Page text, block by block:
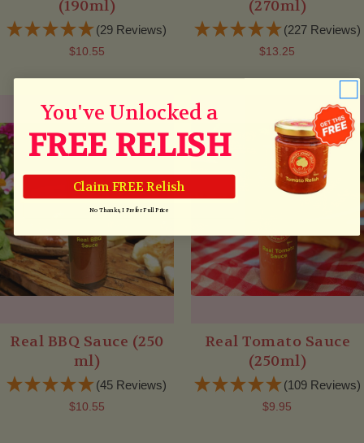
(190ml)
(29 Reviews)
$10.55
(270ml)
(227 Reviews)
$13.25
Real BBQ Sauce (250
ml)
(45 Reviews)
$10.55
Real Tomato Sauce
(250ml)
(109 Reviews)
$9.95
You've Unlocked a
FREE RELISH
Claim FREE Relish
No Thanks, I Prefer Full Price